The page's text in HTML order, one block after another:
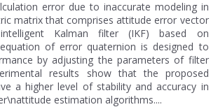
error due to inaccurate modeling in
matrix that comprises attitude error vector
intelligent Kalman filter (IKF) based on
of error quaternion is designed to
by adjusting the parameters of filter
results show that the proposed
a higher level of stability and accuracy in
estimation algorithms....